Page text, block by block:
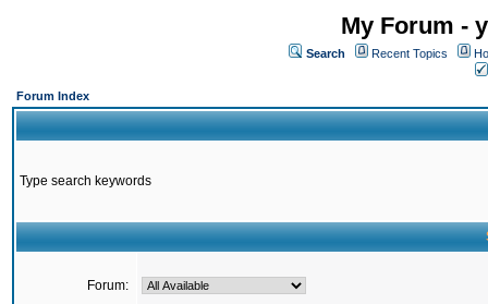
My Forum -
Search Recent Topics
Forum Index
Type search keywords
Forum: